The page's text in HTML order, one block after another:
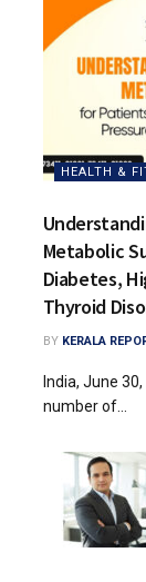
HEALTH &
Metabolic
Diabetes,
Thyroid
BY KERALA
India, June
number of...